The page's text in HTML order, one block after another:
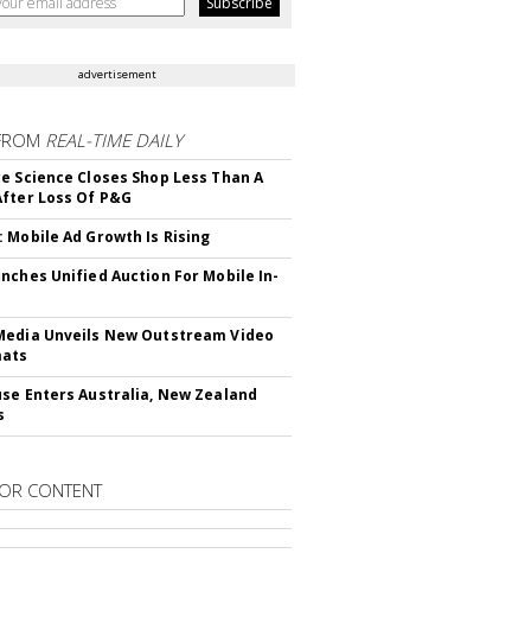
advertisement
REAL-TIME DAILY
Science Closes Shop Less Than A
Loss Of P&G
Mobile Ad Growth Is Rising
Unified Auction For Mobile In-
Unveils New Outstream Video
Enters Australia, New Zealand
CONTENT